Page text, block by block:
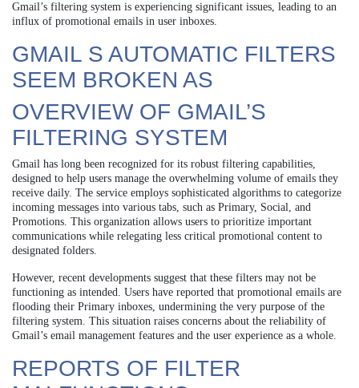
Gmail’s filtering system is experiencing significant issues, leading to an
influx of promotional emails in user inboxes.
GMAIL S AUTOMATIC FILTERS
SEEM BROKEN AS
OVERVIEW OF GMAIL’S
FILTERING SYSTEM
Gmail has long been recognized for its robust filtering capabilities,
designed to help users manage the overwhelming volume of emails they
receive daily. The service employs sophisticated algorithms to categorize
incoming messages into various tabs, such as Primary, Social, and
Promotions. This organization allows users to prioritize important
communications while relegating less critical promotional content to
designated folders.
However, recent developments suggest that these filters may not be
functioning as intended. Users have reported that promotional emails are
flooding their Primary inboxes, undermining the very purpose of the
filtering system. This situation raises concerns about the reliability of
Gmail’s email management features and the user experience as a whole.
REPORTS OF FILTER